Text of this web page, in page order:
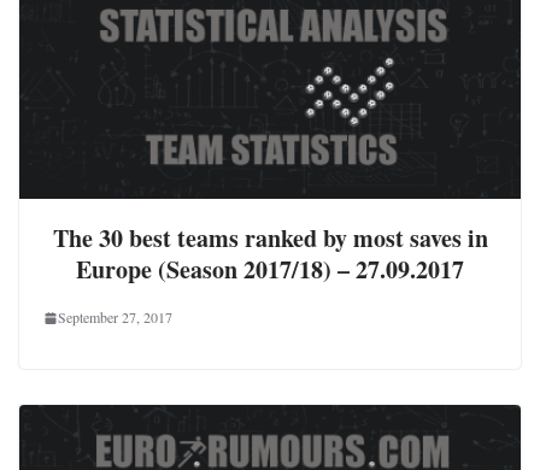
The 30 best teams ranked by most saves in
Europe (Season 2017/18) – 27.09.2017
September 27, 2017